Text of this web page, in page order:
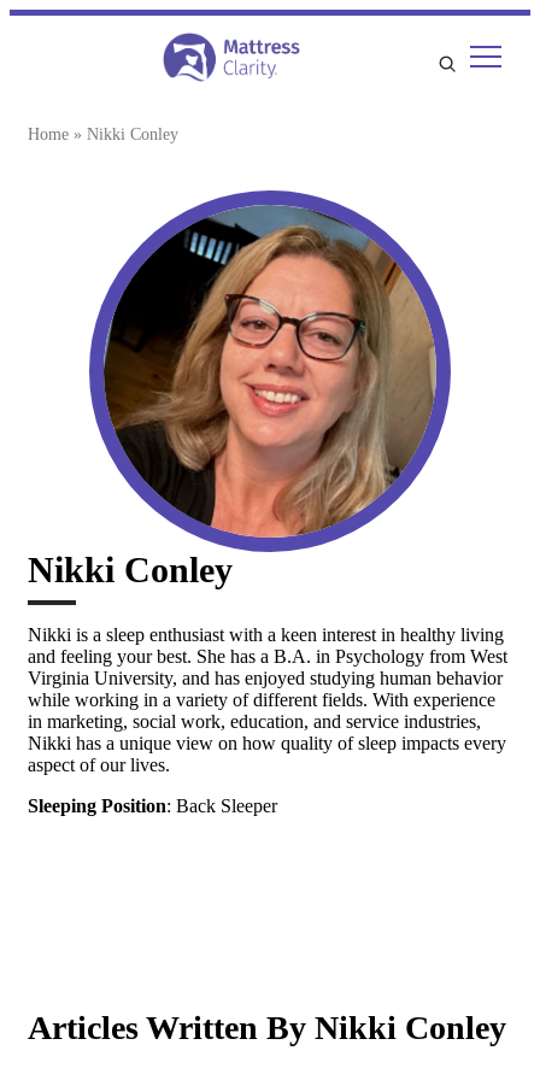
Home » Nikki Conley
Nikki Conley
Nikki is a sleep enthusiast with a keen interest in healthy living
and feeling your best. She has a B.A. in Psychology from West
Virginia University, and has enjoyed studying human behavior
while working in a variety of different fields. With experience
in marketing, social work, education, and service industries,
Nikki has a unique view on how quality of sleep impacts every
aspect of our lives.
Sleeping Position: Back Sleeper
Articles Written By Nikki Conley